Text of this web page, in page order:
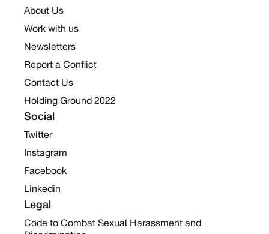
About Us
Work with us
Newsletters
Report a Conflict
Contact Us
Holding Ground 2022
Social
Twitter
Instagram
Facebook
Linkedin
Legal
Code to Combat Sexual Harassment and